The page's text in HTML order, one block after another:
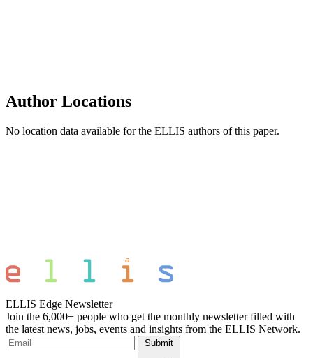
Author Locations
No location data available for the ELLIS authors of this paper.
ELLIS Edge Newsletter
Join the 6,000+ people who get the monthly newsletter filled with
the latest news, jobs, events and insights from the ELLIS Network.
Submit